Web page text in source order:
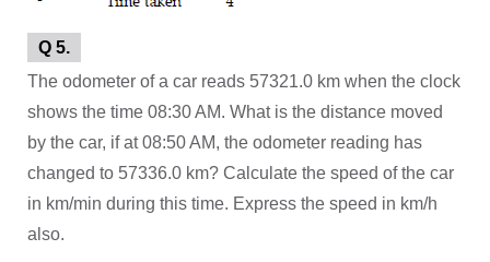
Q 5.
The odometer of a car reads 57321.0 km when the clock
shows the time 08:30 AM. What is the distance moved
by the car, if at 08:50 AM, the odometer reading has
changed to 57336.0 km? Calculate the speed of the car
in km/min during this time. Express the speed in km/h
also.